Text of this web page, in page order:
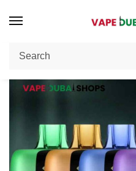
Home / Disposable Vape Tesla Bar